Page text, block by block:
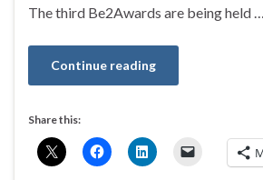
The third Be2Awards are being held …
Continue reading
Share this: